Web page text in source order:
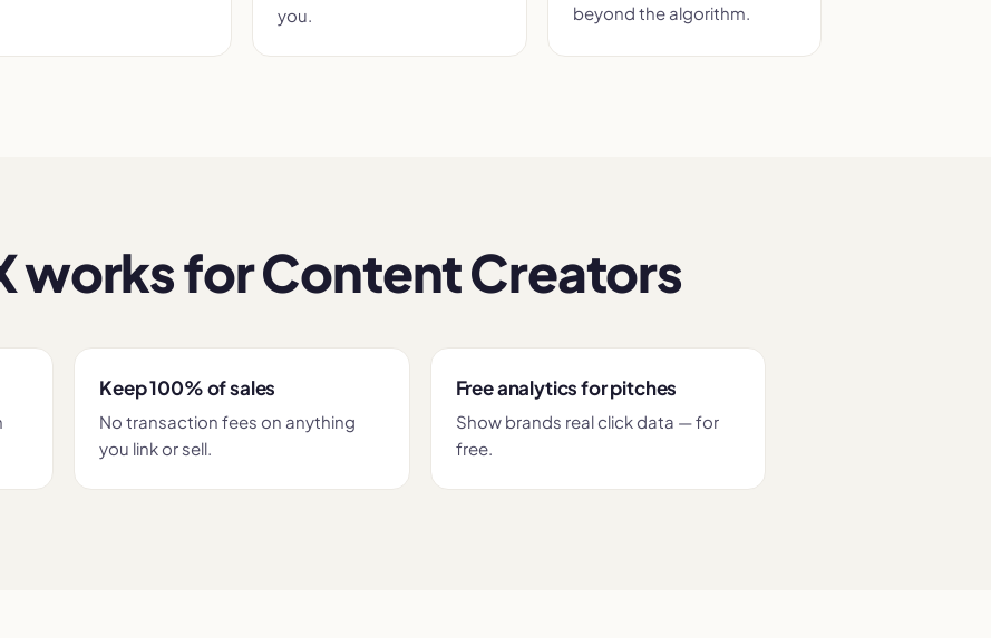
you.
beyond the algorithm.
works for Content Creators
Keep 100% of sales
No transaction fees on anything
you link or sell.
Free analytics for pitches
Show brands real click data — for
free.